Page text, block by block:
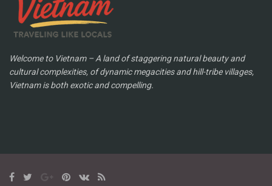
Welcome to Vietnam – A land of staggering natural beauty and
cultural complexities, of dynamic megacities and hill-tribe villages,
Vietnam is both exotic and compelling.